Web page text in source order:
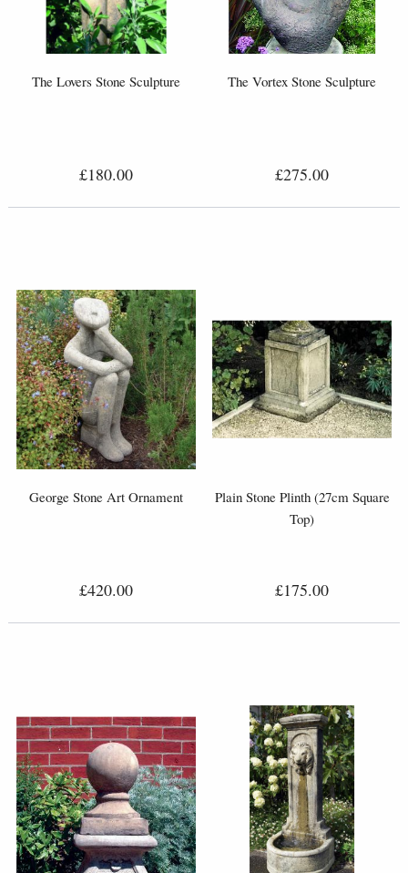
The Lovers Stone Sculpture
£180.00
The Vortex Stone Sculpture
£275.00
George Stone Art Ornament
£420.00
Plain Stone Plinth (27cm Square
Top)
£175.00